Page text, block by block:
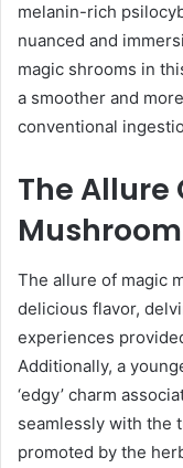
melanin-rich
nuanced and
magic shrooms in
a smoother and
conventional
The Allure
The allure of magic
delicious flavor,
experiences
Additionally, a
‘edgy’ charm
seamlessly with the
promoted by the